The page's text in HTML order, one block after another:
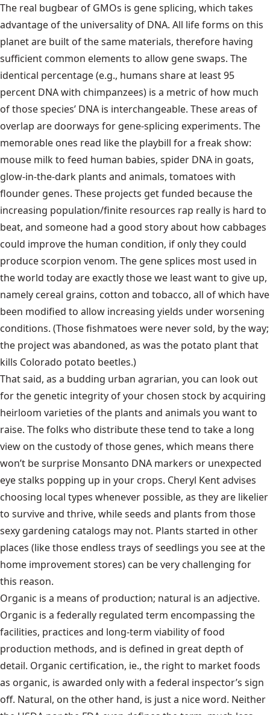
The real bugbear of GMOs is gene splicing, which takes
advantage of the universality of DNA. All life forms on this
planet are built of the same materials, therefore having
sufficient common elements to allow gene swaps. The
identical percentage (e.g., humans share at least 95
percent DNA with chimpanzees) is a metric of how much
of those species’ DNA is interchangeable. These areas of
overlap are doorways for gene-splicing experiments. The
memorable ones read like the playbill for a freak show:
mouse milk to feed human babies, spider DNA in goats,
glow-in-the-dark plants and animals, tomatoes with
flounder genes. These projects get funded because the
increasing population/finite resources rap really is hard to
beat, and someone had a good story about how cabbages
could improve the human condition, if only they could
produce scorpion venom. The gene splices most used in
the world today are exactly those we least want to give up,
namely cereal grains, cotton and tobacco, all of which have
been modified to allow increasing yields under worsening
conditions. (Those fishmatoes were never sold, by the way;
the project was abandoned, as was the potato plant that
kills Colorado potato beetles.)
That said, as a budding urban agrarian, you can look out
for the genetic integrity of your chosen stock by acquiring
heirloom varieties of the plants and animals you want to
raise. The folks who distribute these tend to take a long
view on the custody of those genes, which means there
won’t be surprise Monsanto DNA markers or unexpected
eye stalks popping up in your crops. Cheryl Kent advises
choosing local types whenever possible, as they are likelier
to survive and thrive, while seeds and plants from those
sexy gardening catalogs may not. Plants started in other
places (like those endless trays of seedlings you see at the
home improvement stores) can be very challenging for
this reason.
Organic is a means of production; natural is an adjective.
Organic is a federally regulated term encompassing the
facilities, practices and long-term viability of food
production methods, and is defined in great depth of
detail. Organic certification, ie., the right to market foods
as organic, is awarded only with a federal inspector’s sign
off. Natural, on the other hand, is just a nice word. Neither